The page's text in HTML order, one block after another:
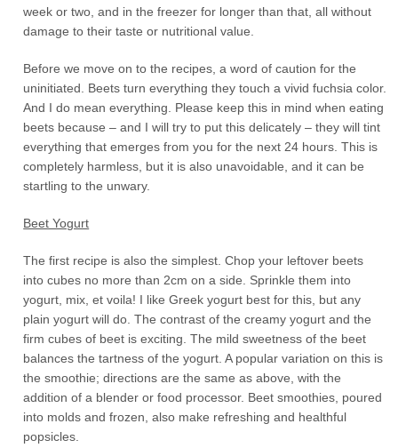
week or two, and in the freezer for longer than that, all without
damage to their taste or nutritional value.
Before we move on to the recipes, a word of caution for the
uninitiated. Beets turn everything they touch a vivid fuchsia color.
And I do mean everything. Please keep this in mind when eating
beets because – and I will try to put this delicately – they will tint
everything that emerges from you for the next 24 hours. This is
completely harmless, but it is also unavoidable, and it can be
startling to the unwary.
Beet Yogurt
The first recipe is also the simplest. Chop your leftover beets
into cubes no more than 2cm on a side. Sprinkle them into
yogurt, mix, et voila! I like Greek yogurt best for this, but any
plain yogurt will do. The contrast of the creamy yogurt and the
firm cubes of beet is exciting. The mild sweetness of the beet
balances the tartness of the yogurt. A popular variation on this is
the smoothie; directions are the same as above, with the
addition of a blender or food processor. Beet smoothies, poured
into molds and frozen, also make refreshing and healthful
popsicles.